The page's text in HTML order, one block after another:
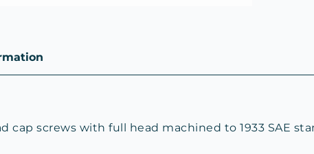
cap screws with full head machined to 1933 SAE